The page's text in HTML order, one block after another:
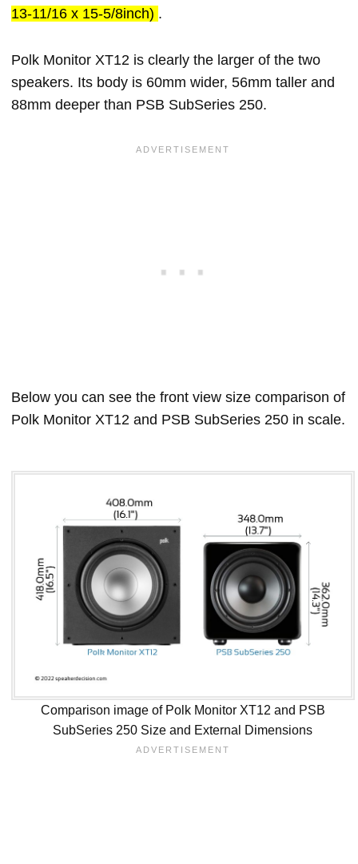
13-11/16 x 15-5/8inch) .
Polk Monitor XT12 is clearly the larger of the two
speakers. Its body is 60mm wider, 56mm taller and
88mm deeper than PSB SubSeries 250.
Below you can see the front view size comparison of
Polk Monitor XT12 and PSB SubSeries 250 in scale.
Comparison image of Polk Monitor XT12 and PSB
SubSeries 250 Size and External Dimensions